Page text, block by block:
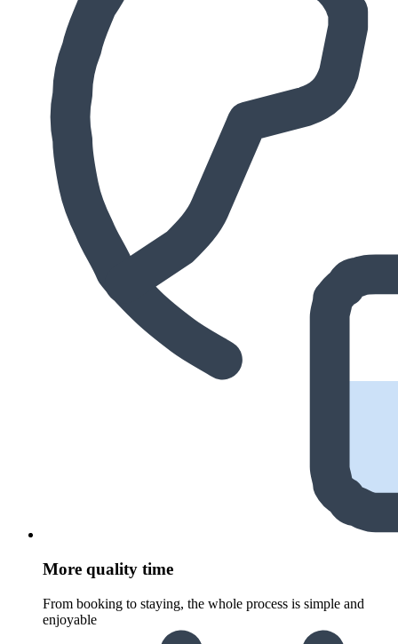
More quality time
From booking to staying, the whole process is simple and
enjoyable